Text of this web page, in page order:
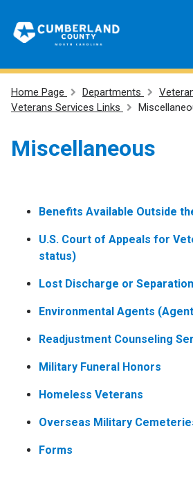
Home Page Departments
Veterans Services Links
Miscellaneous
Benefits Available Outside
U.S. Court of Appeals for
status)
Lost Discharge or
Environmental Agents
Readjustment Counseling
Military Funeral Honors
Homeless Veterans
Overseas Military
Forms